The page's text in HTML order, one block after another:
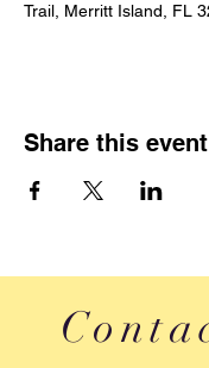
Trail, Merritt Island, FL
Share this event